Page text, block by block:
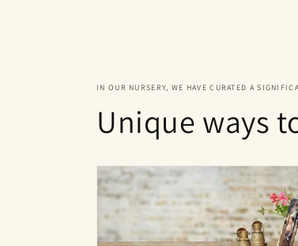
IN OUR NURSERY, WE HAVE CURATED A
Unique ways